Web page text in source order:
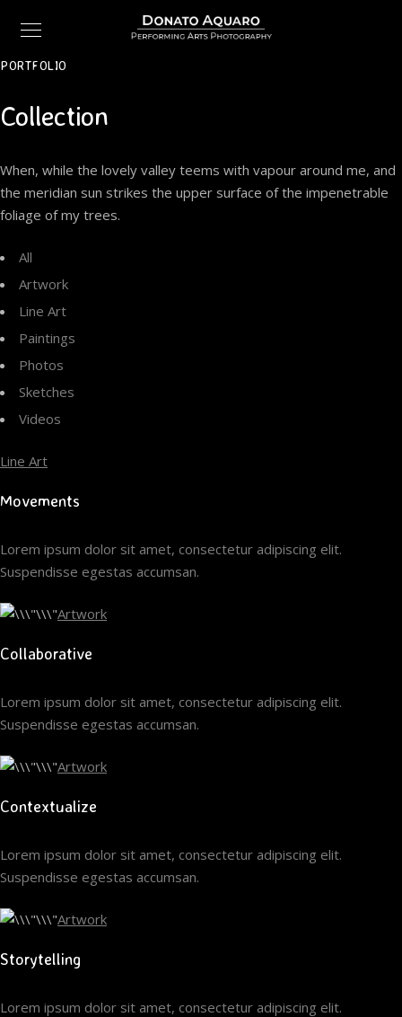
PORTFOLIO
Collection
When, while the lovely valley teems with vapour around me, and
the meridian sun strikes the upper surface of the impenetrable
foliage of my trees.
All
Artwork
Line Art
Paintings
Photos
Sketches
Videos
Line Art
Movements
Lorem ipsum dolor sit amet, consectetur adipiscing elit.
Suspendisse egestas accumsan.
Artwork
Collaborative
Lorem ipsum dolor sit amet, consectetur adipiscing elit.
Suspendisse egestas accumsan.
Artwork
Contextualize
Lorem ipsum dolor sit amet, consectetur adipiscing elit.
Suspendisse egestas accumsan.
Artwork
Storytelling
Lorem ipsum dolor sit amet, consectetur adipiscing elit.